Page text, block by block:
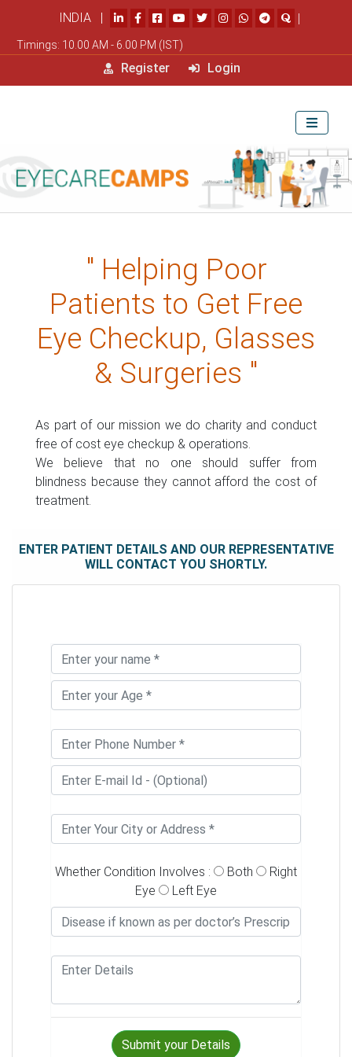
INDIA | |
Timings: 10.00 AM - 6.00 PM (IST)
Register Login
" Helping Poor
Patients to Get Free
Eye Checkup, Glasses
& Surgeries "
As part of our mission we do charity and conduct
free of cost eye checkup & operations.
We believe that no one should suffer from
blindness because they cannot afford the cost of
treatment.
ENTER PATIENT DETAILS AND OUR REPRESENTATIVE
WILL CONTACT YOU SHORTLY.
Whether Condition Involves : Both
Right
Eye
Left Eye
Submit your Details